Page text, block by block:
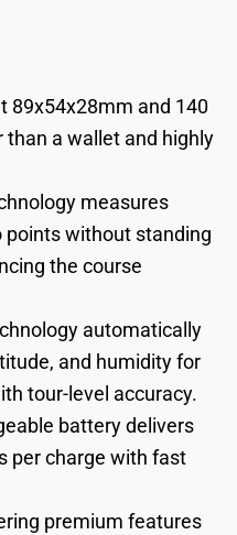
89x54x28mm and 140
a wallet and highly
measures
without standing
the course
automatically
and humidity for
tour-level accuracy.
battery delivers
per charge with fast
premium features